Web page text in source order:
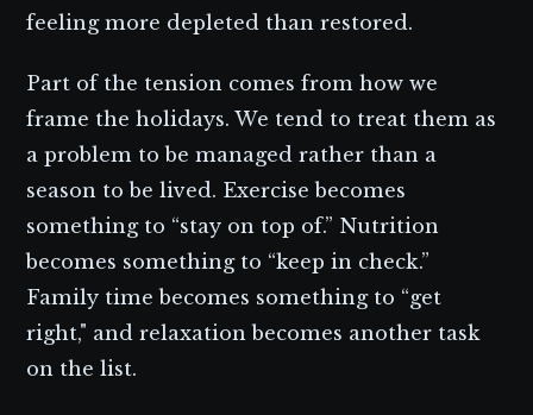
feeling more depleted than restored.
Part of the tension comes from how we
frame the holidays. We tend to treat them as
a problem to be managed rather than a
season to be lived. Exercise becomes
something to “stay on top of.” Nutrition
becomes something to “keep in check.”
Family time becomes something to “get
right," and relaxation becomes another task
on the list.